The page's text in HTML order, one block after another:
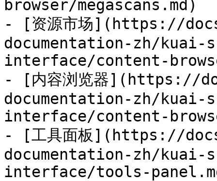
browser/megascans.md)
- [资源市场](https://
documentation-zh/kuai-
interface/content-
- [内容浏览器](https://
documentation-zh/kuai-
interface/content-
- [工具面板](https://
documentation-zh/kuai-
interface/tools-